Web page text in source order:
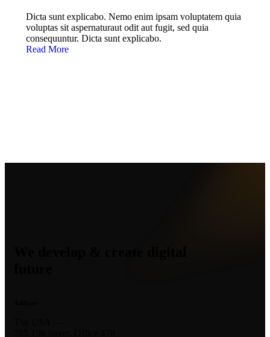
Dicta sunt explicabo. Nemo enim ipsam voluptatem quia
voluptas sit aspernaturaut odit aut fugit, sed quia
consequuntur. Dicta sunt explicabo.
Read More